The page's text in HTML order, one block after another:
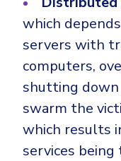
which
servers with
computers,
shutting down
swarm the
which results
services